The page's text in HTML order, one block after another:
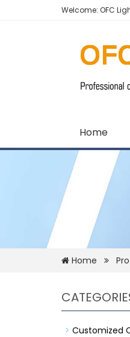
Welcome: OFC
Home
Home
Customized